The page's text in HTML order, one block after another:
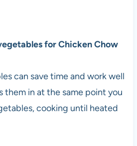
for Chicken Chow
can save time and work well
them in at the same point you
cooking until heated